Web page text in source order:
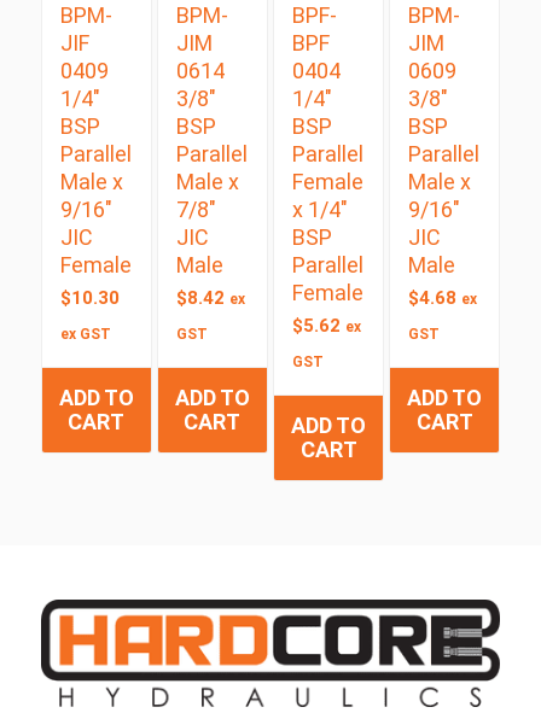
BPM-
JIF
0409
1/4″
BSP
Parallel
Male x
9/16″
JIC
Female
$10.30
ex GST
ADD TO
CART
BPM-
JIM
0614
3/8″
BSP
Parallel
Male x
7/8″
JIC
Male
$8.42 ex
GST
ADD TO
CART
BPF-
BPF
0404
1/4″
BSP
Parallel
Female
x 1/4″
BSP
Parallel
Female
$5.62 ex
GST
ADD TO
CART
BPM-
JIM
0609
3/8″
BSP
Parallel
Male x
9/16″
JIC
Male
$4.68 ex
GST
ADD TO
CART